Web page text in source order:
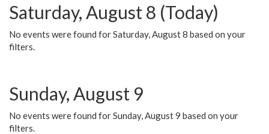
Saturday, August 8 (Today)
No events were found for Saturday, August 8 based on your
filters.
Sunday, August 9
No events were found for Sunday, August 9 based on your
filters.